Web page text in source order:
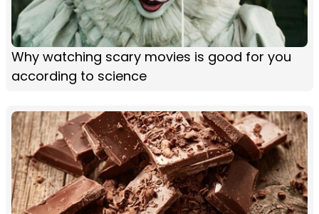
Why watching scary movies is good for you
according to science